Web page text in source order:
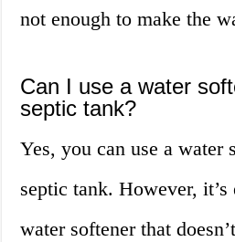
not enough to make the
Can I use a water
septic tank?
Yes, you can use a water
septic tank. However, it’s
water softener that